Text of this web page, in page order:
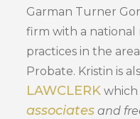
Garman Turner
firm with a
practices in the
Probate. Kristin is
LAWCLERK which
associates and